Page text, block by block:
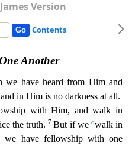
Version
Contents
Another
we have heard from Him and
in Him is no darkness at all.
p with Him, and walk in
the truth. 7But if we owalk in
have fellowship with one